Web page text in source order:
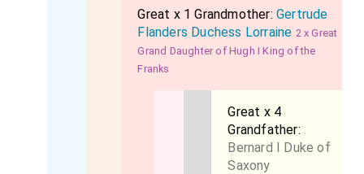
Great x 1 Grandmother:Gertrude
Flanders Duchess Lorraine 2 x Great
Grand Daughter of Hugh I King of the
Franks
Great x 4
Grandfather:
Bernard I Duke of
Saxony